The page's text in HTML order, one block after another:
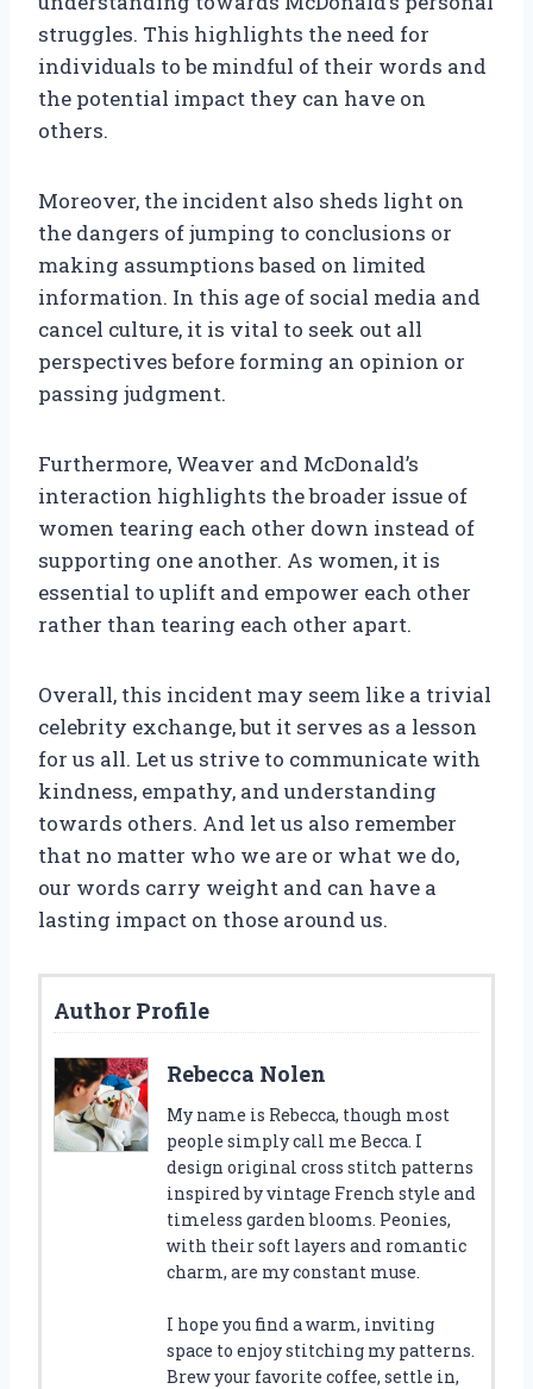
struggles. This highlights the need for
individuals to be mindful of their words and
the potential impact they can have on
others.
Moreover, the incident also sheds light on
the dangers of jumping to conclusions or
making assumptions based on limited
information. In this age of social media and
cancel culture, it is vital to seek out all
perspectives before forming an opinion or
passing judgment.
Furthermore, Weaver and McDonald’s
interaction highlights the broader issue of
women tearing each other down instead of
supporting one another. As women, it is
essential to uplift and empower each other
rather than tearing each other apart.
Overall, this incident may seem like a trivial
celebrity exchange, but it serves as a lesson
for us all. Let us strive to communicate with
kindness, empathy, and understanding
towards others. And let us also remember
that no matter who we are or what we do,
our words carry weight and can have a
lasting impact on those around us.
Author Profile
Rebecca Nolen
My name is Rebecca, though most
people simply call me Becca. I
design original cross stitch patterns
inspired by vintage French style and
timeless garden blooms. Peonies,
with their soft layers and romantic
charm, are my constant muse.
I hope you find a warm, inviting
space to enjoy stitching my patterns.
Brew your favorite coffee, settle in,